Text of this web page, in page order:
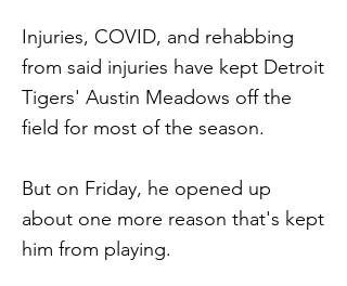
Injuries, COVID, and rehabbing
from said injuries have kept Detroit
Tigers' Austin Meadows off the
field for most of the season.
But on Friday, he opened up
about one more reason that's kept
him from playing.